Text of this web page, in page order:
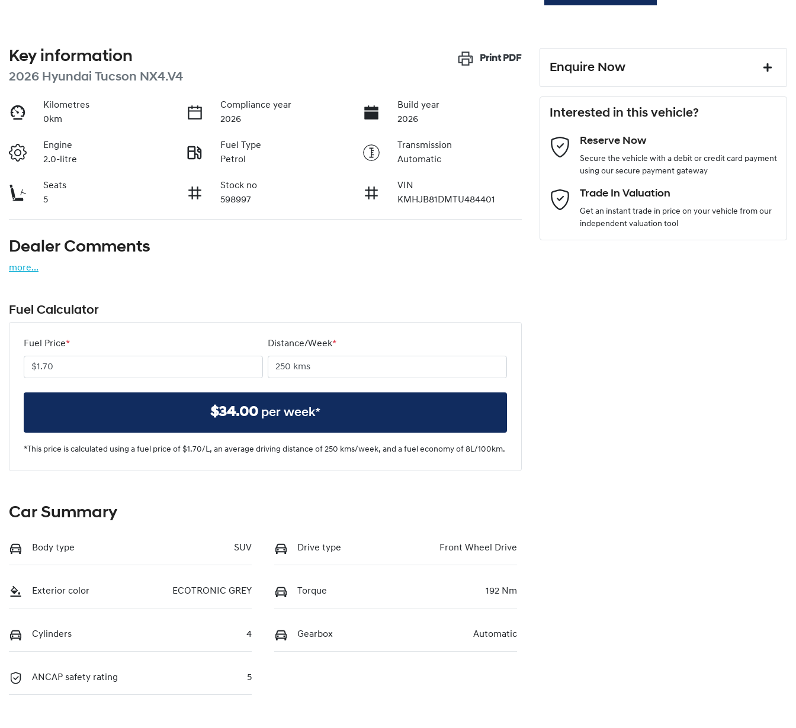
Print PDF
Key information
2026 Hyundai Tucson NX4.V4
Kilometres
0km
Compliance year
2026
Build year
2026
Engine
2.0-litre
Fuel Type
Petrol
Transmission
Automatic
Seats
5
Stock no
598997
VIN
KMHJB81DMTU484401
Dealer Comments
more...
Fuel Calculator
Fuel Price* Distance/Week*
$34.00 per week*
*This price is calculated using a fuel price of $1.70/L, an average driving distance of 250 kms/week, and a fuel economy of 8L/100km.
Car Summary
Body type SUV Drive type Front Wheel Drive
Exterior color ECOTRONIC GREY Torque 192 Nm
Cylinders 4 Gearbox Automatic
ANCAP safety rating 5
Enquire Now
Last Name*
Email Address *
Mobile Number*
Interested in this vehicle?
Reserve Now
Secure the vehicle with a debit or credit card payment
using our secure payment gateway
Trade In Valuation
Get an instant trade in price on your vehicle from our
independent valuation tool